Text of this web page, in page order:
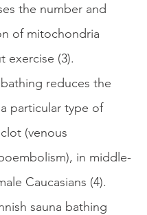
the number and
of mitochondria
exercise (3).
bathing reduces the
particular type of
(venous
in middle-
Caucasians (4).
sauna bathing